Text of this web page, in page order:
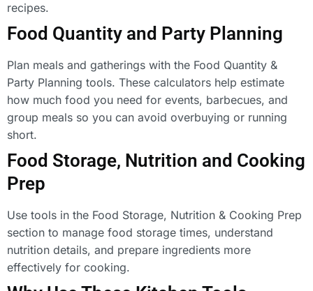
recipes.
Food Quantity and Party Planning
Plan meals and gatherings with the Food Quantity &
Party Planning tools. These calculators help estimate
how much food you need for events, barbecues, and
group meals so you can avoid overbuying or running
short.
Food Storage, Nutrition and Cooking
Prep
Use tools in the Food Storage, Nutrition & Cooking Prep
section to manage food storage times, understand
nutrition details, and prepare ingredients more
effectively for cooking.